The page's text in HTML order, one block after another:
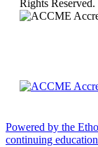
Rights Reserved.
Powered by the
continuing